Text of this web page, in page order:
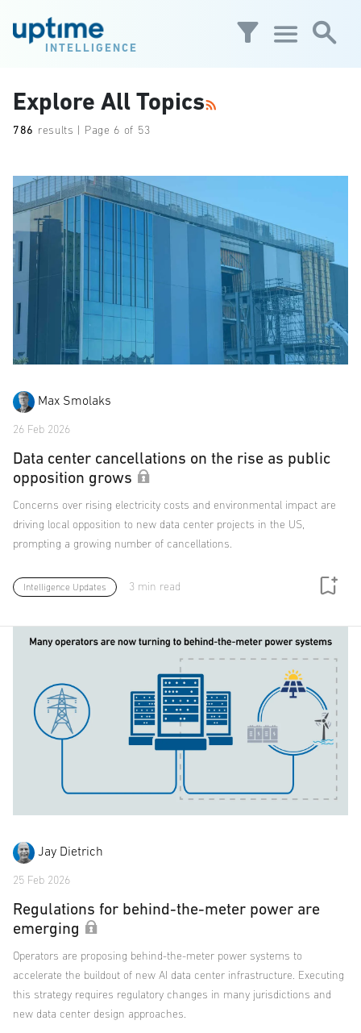
INTELLIGENCE
Explore All Topics
786 results | Page 6 of 53
Max Smolaks
26 Feb 2026
Data center cancellations on the rise as public
opposition grows
Concerns over rising electricity costs and environmental impact are
driving local opposition to new data center projects in the US,
prompting a growing number of cancellations.
Intelligence Updates 3 min read
Jay Dietrich
25 Feb 2026
Regulations for behind-the-meter power are
emerging
Operators are proposing behind-the-meter power systems to
accelerate the buildout of new AI data center infrastructure. Executing
this strategy requires regulatory changes in many jurisdictions and
new data center design approaches.